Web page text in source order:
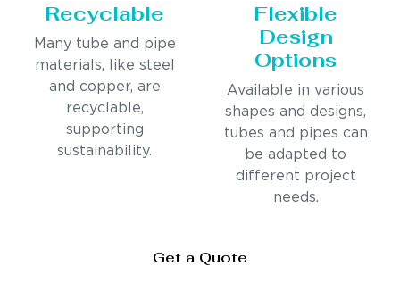
Recyclable
Many tube and pipe
materials, like steel
and copper, are
recyclable,
supporting
sustainability.
Flexible
Design
Options
Available in various
shapes and designs,
tubes and pipes can
be adapted to
different project
needs.
Get a Quote